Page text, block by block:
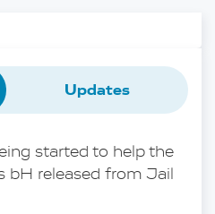
Updates
started to help the
bH released from Jail